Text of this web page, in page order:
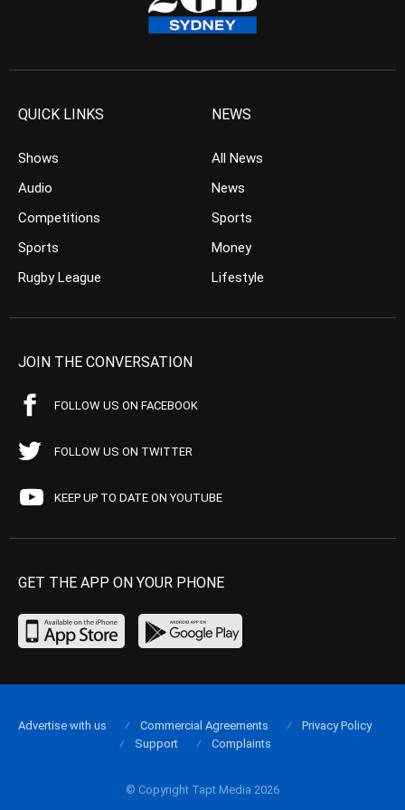
QUICK LINKS
Shows
Audio
Competitions
Sports
Rugby League
NEWS
All News
News
Sports
Money
Lifestyle
JOIN THE CONVERSATION
FOLLOW US ON FACEBOOK
FOLLOW US ON TWITTER
KEEP UP TO DATE ON YOUTUBE
GET THE APP ON YOUR PHONE
© Copyright Tapt Media 2026
Advertise with us Commercial Agreements
Privacy Policy
Support
Complaints